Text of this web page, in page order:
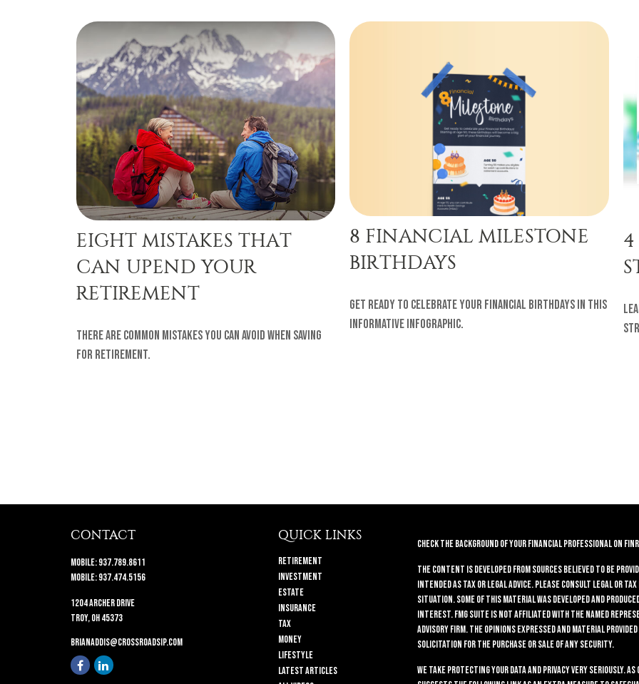
EIGHT MISTAKES THAT
CAN UPEND YOUR
RETIREMENT
There are common mistakes you can avoid when saving
for retirement.
8 FINANCIAL MILESTONE
BIRTHDAYS
Get ready to celebrate your financial birthdays in this
informative infographic.
4
CONTACT
Mobile:937.789.8611
Mobile:937.474.5156
1204 Archer Drive
Troy,OH45373
brianaddis@crossroadsip.com
QUICK LINKS
Retirement
Investment
Estate
Insurance
Tax
Money
Lifestyle
Latest Articles
Check the background of your financial professional on
The content is developed from sources believed to be
intended as tax or legal advice. Please consult legal or
situation. Some of this material was developed and
interest. FMG Suite is not affiliated with the named
advisory firm. The opinions expressed and material
solicitation for the purchase or sale of any security.
We take protecting your data and privacy very seriously. As